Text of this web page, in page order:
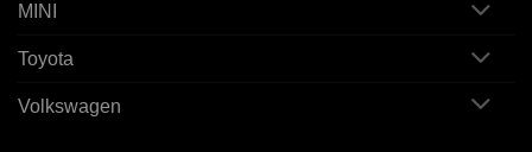
MINI
Toyota
Volkswagen